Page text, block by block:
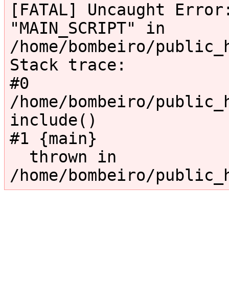
[FATAL] Uncaught
"MAIN_SCRIPT" in
/home/bombeiro/
Stack trace:
#0
/home/bombeiro/
include()
#1 {main}
/home/bombeiro/